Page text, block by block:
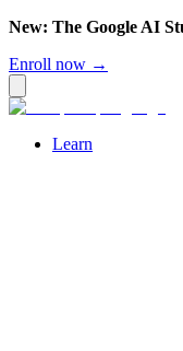
New: The Google AI
Enroll now →
Learn